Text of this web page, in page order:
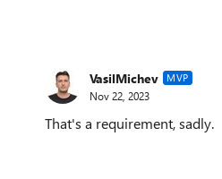
VasilMichev MVP
Nov 22, 2023
That's a requirement, sadly.